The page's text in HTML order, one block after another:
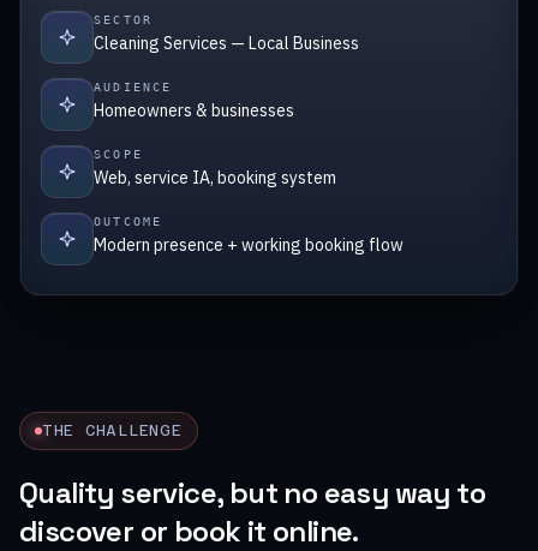
SECTOR
Cleaning Services — Local Business
AUDIENCE
Homeowners & businesses
SCOPE
Web, service IA, booking system
OUTCOME
Modern presence + working booking flow
THE CHALLENGE
Quality service, but no easy way to
discover or book it online.